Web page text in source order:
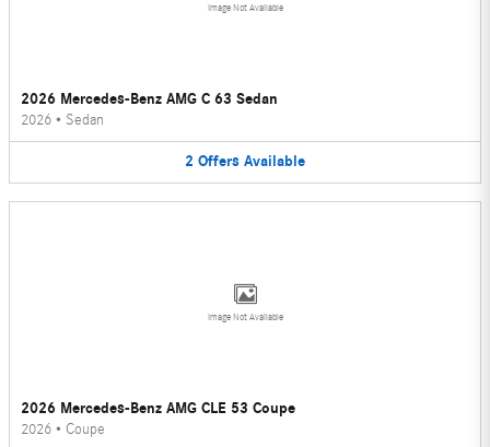
Image Not Available
2026 Mercedes-Benz AMG C 63 Sedan
2026 • Sedan
2 Offers Available
Image Not Available
2026 Mercedes-Benz AMG CLE 53 Coupe
2026 • Coupe